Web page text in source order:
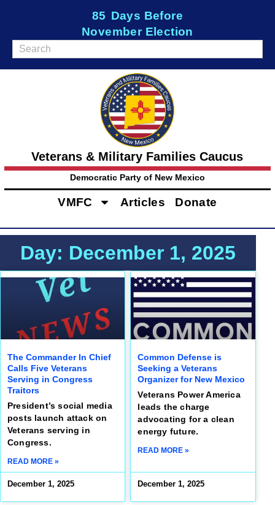
85 Days Before
November Election
Veterans & Military Families Caucus
Democratic Party of New Mexico
VMFC Articles Donate
Day: December 1, 2025
The Commander In Chief
Calls Five Veterans
Serving in Congress
Traitors
President’s social media
posts launch attack on
Veterans serving in
Congress.
READ MORE »
December 1, 2025
Common Defense is
Seeking a Veterans
Organizer for New Mexico
Veterans Power America
leads the charge
advocating for a clean
energy future.
READ MORE »
December 1, 2025